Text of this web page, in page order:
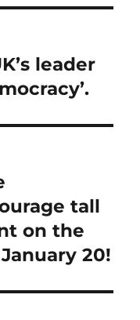
leader
tall
on the
20!